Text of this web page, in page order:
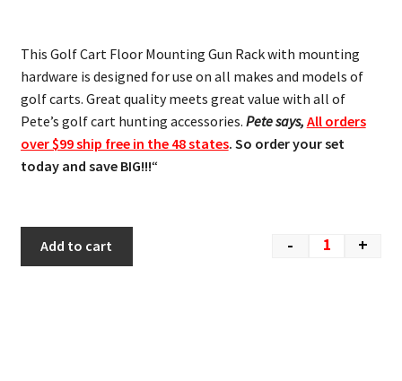
This Golf Cart Floor Mounting Gun Rack with mounting
hardware is designed for use on all makes and models of
golf carts. Great quality meets great value with all of
Pete’s golf cart hunting accessories. Pete says, All orders
over $99 ship free in the 48 states. So order your set
today and save BIG!!!“
- +
Add to cart